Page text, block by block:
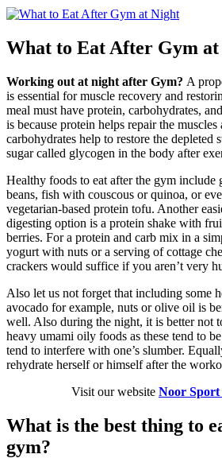
What to Eat After Gym
Working out at night after Gym? A
is essential for muscle recovery and
meal must have protein, carbohydrates,
is because protein helps repair the
carbohydrates help to restore the depleted
sugar called glycogen in the body after
Healthy foods to eat after the gym include
beans, fish with couscous or quinoa, or
vegetarian-based protein tofu. Another
digesting option is a protein shake with
berries. For a protein and carb mix in a
yogurt with nuts or a serving of cottage
crackers would suffice if you aren’t very
Also let us not forget that including some
avocado for example, nuts or olive oil is
well. Also during the night, it is better not
heavy umami oily foods as these tend to
tend to interfere with one’s slumber.
rehydrate herself or himself after the
Visit our website Noor Sport
What is the best thing to
gym?